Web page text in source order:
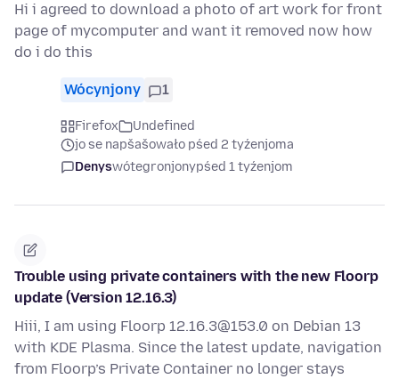
Hi i agreed to download a photo of art work for front
page of mycomputer and want it removed now how
do i do this
Wócynjony 1
Firefox
Undefined
jo se napšašowało pśed 2 tyźenjoma
Denyswótegronjonypśed 1 tyźenjom
Trouble using private containers with the new Floorp
update (Version 12.16.3)
Hiii, I am using Floorp 12.16.3@153.0 on Debian 13
with KDE Plasma. Since the latest update, navigation
from Floorp’s Private Container no longer stays